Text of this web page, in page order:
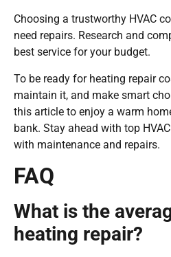
Choosing a trustworthy HVAC
need repairs. Research and
best service for your budget.
To be ready for heating repair
maintain it, and make smart
this article to enjoy a warm
bank. Stay ahead with top
with maintenance and repairs.
FAQ
What is the
heating repair?